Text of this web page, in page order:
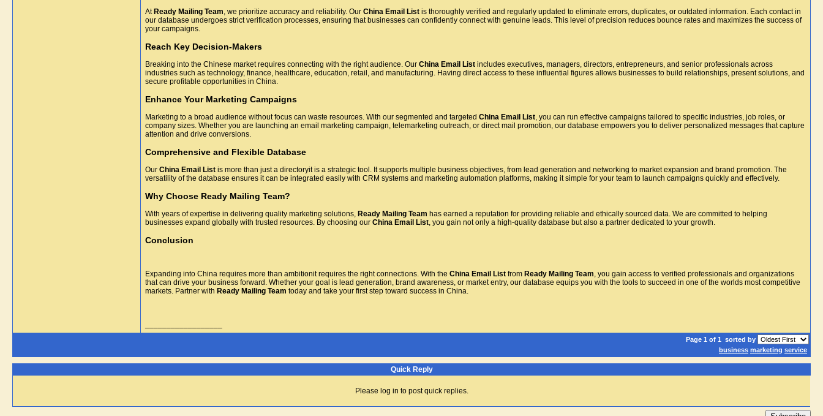
At Ready Mailing Team, we prioritize accuracy and reliability. Our China Email List is thoroughly verified and regularly updated to eliminate errors, duplicates, or outdated information. Each contact in
our database undergoes strict verification processes, ensuring that businesses can confidently connect with genuine leads. This level of precision reduces bounce rates and maximizes the success of
your campaigns.
Reach Key Decision-Makers
Breaking into the Chinese market requires connecting with the right audience. Our China Email List includes executives, managers, directors, entrepreneurs, and senior professionals across
industries such as technology, finance, healthcare, education, retail, and manufacturing. Having direct access to these influential figures allows businesses to build relationships, present solutions, and
secure profitable opportunities in China.
Enhance Your Marketing Campaigns
Marketing to a broad audience without focus can waste resources. With our segmented and targeted China Email List, you can run effective campaigns tailored to specific industries, job roles, or
company sizes. Whether you are launching an email marketing campaign, telemarketing outreach, or direct mail promotion, our database empowers you to deliver personalized messages that capture
attention and drive conversions.
Comprehensive and Flexible Database
Our China Email List is more than just a directoryit is a strategic tool. It supports multiple business objectives, from lead generation and networking to market expansion and brand promotion. The
versatility of the database ensures it can be integrated easily with CRM systems and marketing automation platforms, making it simple for your team to launch campaigns quickly and effectively.
Why Choose Ready Mailing Team?
With years of expertise in delivering quality marketing solutions, Ready Mailing Team has earned a reputation for providing reliable and ethically sourced data. We are committed to helping
businesses expand globally with trusted resources. By choosing our China Email List, you gain not only a high-quality database but also a partner dedicated to your growth.
Conclusion
Expanding into China requires more than ambitionit requires the right connections. With the China Email List from Ready Mailing Team, you gain access to verified professionals and organizations
that can drive your business forward. Whether your goal is lead generation, brand awareness, or market entry, our database equips you with the tools to succeed in one of the worlds most competitive
markets. Partner with Ready Mailing Team today and take your first step toward success in China.
Page 1 of 1 sorted by
business marketing service
Quick Reply
Please log in to post quick replies.